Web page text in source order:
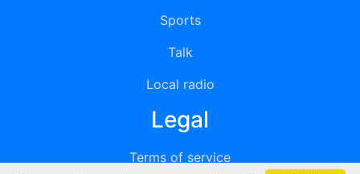
Sports
Talk
Local radio
Legal
Terms of service